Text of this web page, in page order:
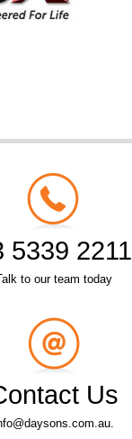
5339 2211
to our team today
Us